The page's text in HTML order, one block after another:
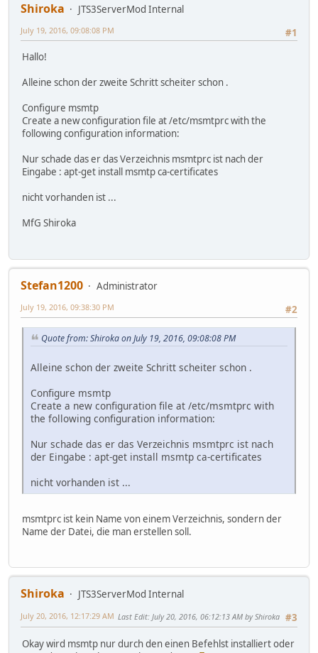
Shiroka
JTS3ServerMod Internal
#1
July 19, 2016, 09:08:08 PM
Hallo!
Alleine schon der zweite Schritt scheiter schon .
Configure msmtp
Create a new configuration file at /etc/msmtprc with the
following configuration information:
Nur schade das er das Verzeichnis msmtprc ist nach der
Eingabe : apt-get install msmtp ca-certificates
nicht vorhanden ist ...
MfG Shiroka
Stefan1200
Administrator
#2
July 19, 2016, 09:38:30 PM
Quote from: Shiroka on July 19, 2016, 09:08:08 PM
Alleine schon der zweite Schritt scheiter schon .
Configure msmtp
Create a new configuration file at /etc/msmtprc with
the following configuration information:
Nur schade das er das Verzeichnis msmtprc ist nach
der Eingabe : apt-get install msmtp ca-certificates
nicht vorhanden ist ...
msmtprc ist kein Name von einem Verzeichnis, sondern der
Name der Datei, die man erstellen soll.
Shiroka
JTS3ServerMod Internal
#3
July 20, 2016, 12:17:29 AM Last Edit: July 20, 2016, 06:12:13 AM by Shiroka
Okay wird msmtp nur durch den einen Befehlst installiert oder